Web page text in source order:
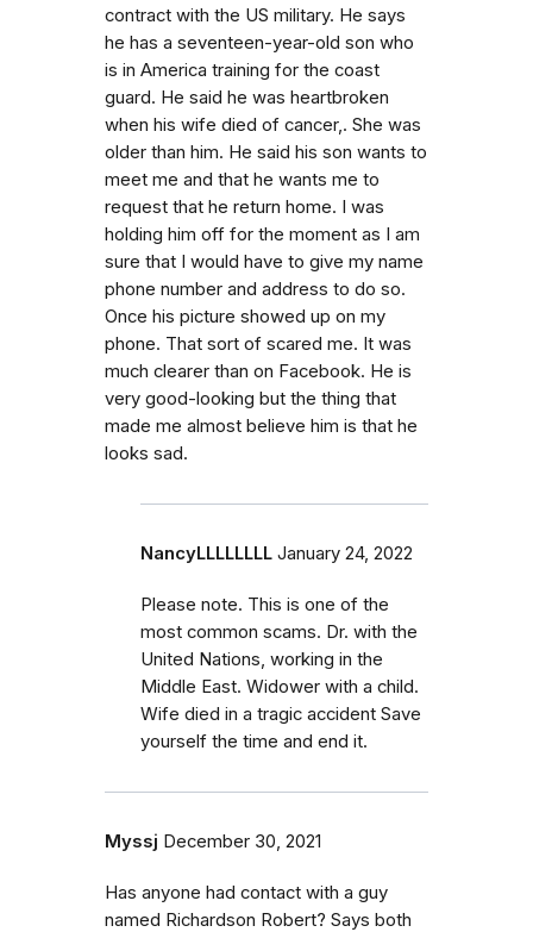
contract with the US military. He says
he has a seventeen-year-old son who
is in America training for the coast
guard. He said he was heartbroken
when his wife died of cancer,. She was
older than him. He said his son wants to
meet me and that he wants me to
request that he return home. I was
holding him off for the moment as I am
sure that I would have to give my name
phone number and address to do so.
Once his picture showed up on my
phone. That sort of scared me. It was
much clearer than on Facebook. He is
very good-looking but the thing that
made me almost believe him is that he
looks sad.
NancyLLLLLLLL January 24, 2022
Please note. This is one of the
most common scams. Dr. with the
United Nations, working in the
Middle East. Widower with a child.
Wife died in a tragic accident Save
yourself the time and end it.
Myssj December 30, 2021
Has anyone had contact with a guy
named Richardson Robert? Says both